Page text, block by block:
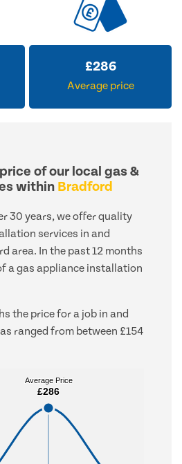
£286
Average price
of our local gas &
within Bradford
30 years, we offer quality
services in and
area. In the past 12 months
a gas appliance installation
the price for a job in and
ranged from between £154
Average Price
£286
Average Price
£286